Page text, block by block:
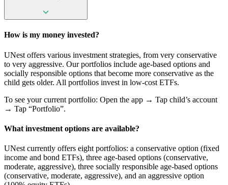
How is my money invested?
UNest offers various investment strategies, from very conservative
to very aggressive. Our portfolios include age-based options and
socially responsible options that become more conservative as the
child gets older. All portfolios invest in low-cost ETFs.
To see your current portfolio: Open the app → Tap child’s account
→ Tap “Portfolio”.
What investment options are available?
UNest currently offers eight portfolios: a conservative option (fixed
income and bond ETFs), three age-based options (conservative,
moderate, aggressive), three socially responsible age-based options
(conservative, moderate, aggressive), and an aggressive option